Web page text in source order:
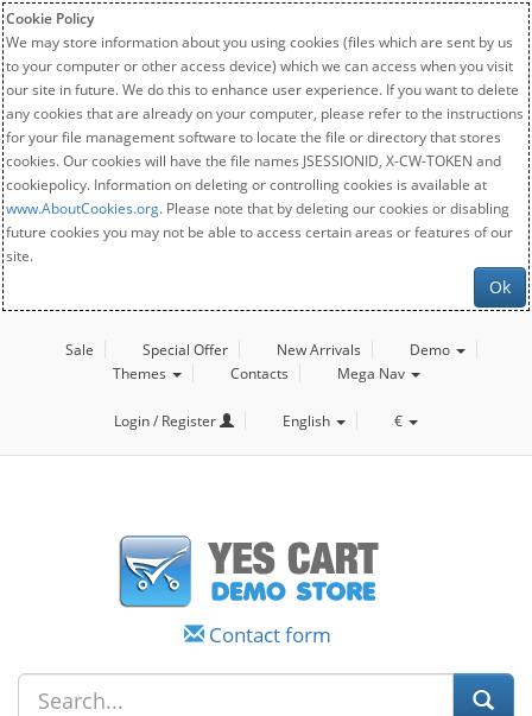
Cookie Policy
We may store information about you using cookies (files which are sent by us
to your computer or other access device) which we can access when you visit
our site in future. We do this to enhance user experience. If you want to delete
any cookies that are already on your computer, please refer to the instructions
for your file management software to locate the file or directory that stores
cookies. Our cookies will have the file names JSESSIONID, X-CW-TOKEN and
cookiepolicy. Information on deleting or controlling cookies is available at
www.AboutCookies.org. Please note that by deleting our cookies or disabling
future cookies you may not be able to access certain areas or features of our
site.
Ok
Sale Special Offer New Arrivals
Demo
Themes
Contacts Mega Nav
Login / Register English €
Contact form